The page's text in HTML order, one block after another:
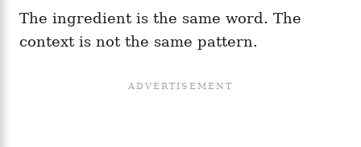
The ingredient is the same word. The
context is not the same pattern.